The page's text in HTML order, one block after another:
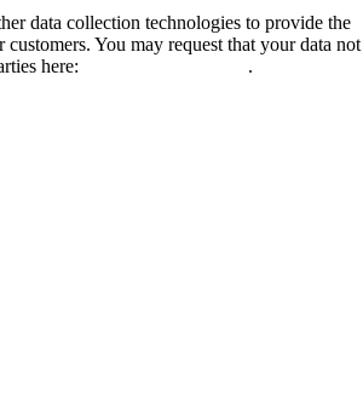
data collection technologies to provide the
customers. You may request that your data not
here:
.